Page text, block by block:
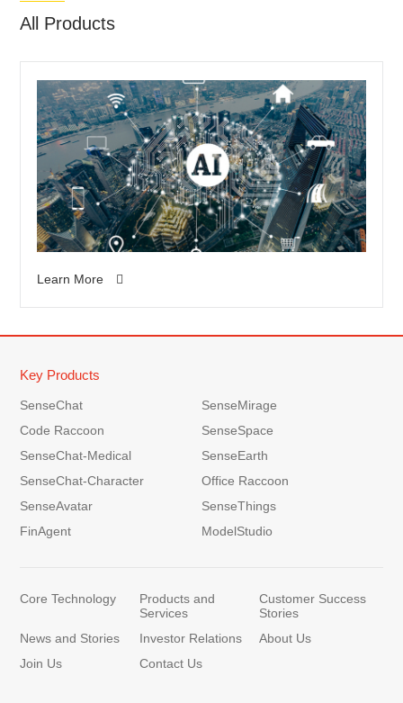
All Products
Learn More
Key Products
SenseChat
SenseMirage
Code Raccoon
SenseSpace
SenseChat-Medical
SenseEarth
SenseChat-Character
Office Raccoon
SenseAvatar
SenseThings
FinAgent
ModelStudio
Core Technology
Products and
Services
Customer Success
Stories
News and Stories
Investor Relations
About Us
Join Us
Contact Us